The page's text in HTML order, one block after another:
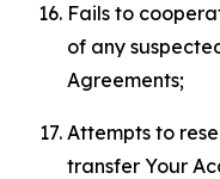
Fails to
of any
Agreements;
Attempts to
transfer Your